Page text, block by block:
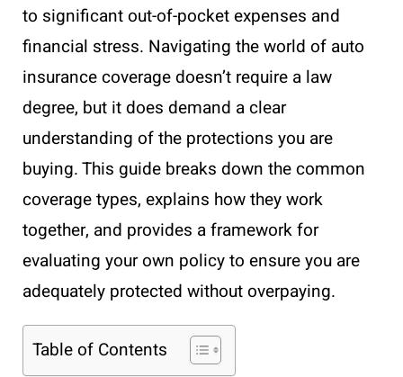
to significant out-of-pocket expenses and
financial stress. Navigating the world of auto
insurance coverage doesn’t require a law
degree, but it does demand a clear
understanding of the protections you are
buying. This guide breaks down the common
coverage types, explains how they work
together, and provides a framework for
evaluating your own policy to ensure you are
adequately protected without overpaying.
Table of Contents